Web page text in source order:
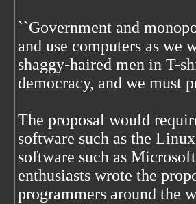
``Government and
and use computers as we
shaggy-haired men in T-
democracy, and we must
The proposal would
software such as the
software such as
enthusiasts wrote the
programmers around the